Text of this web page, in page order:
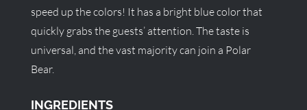
speed up the colors! It has a bright blue color that
quickly grabs the guests’ attention. The taste is
universal, and the vast majority can join a Polar
Bear.
INGREDIENTS